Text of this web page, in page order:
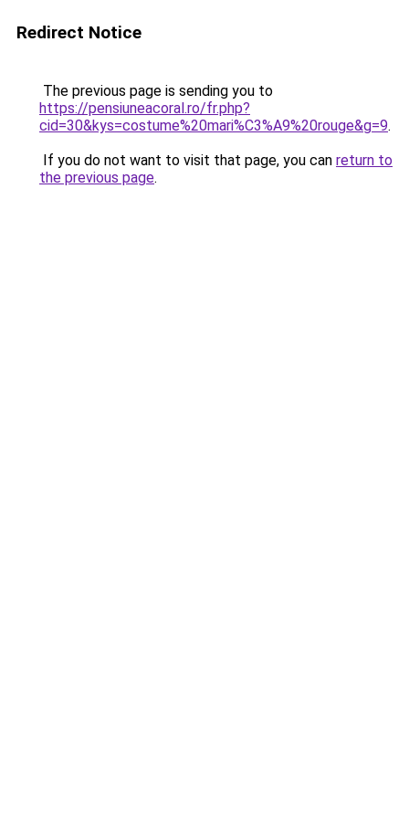
Redirect Notice
The previous page is sending you to
https://pensiuneacoral.ro/fr.php?
cid=30&kys=costume%20mari%C3%A9%20rouge&g=9.
If you do not want to visit that page, you can return to
the previous page.